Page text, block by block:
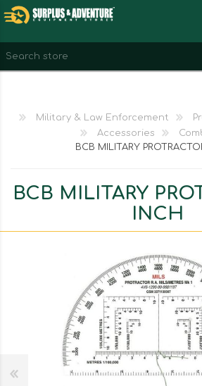
WISHLIST
Military & Law Enforcement
Accessories
BCB MILITARY
BCB MILITARY
INCH